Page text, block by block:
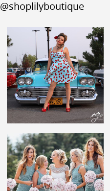
@shoplilyboutique